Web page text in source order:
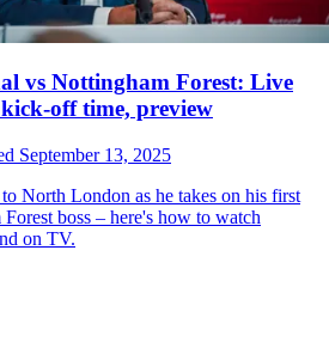
vs Nottingham Forest: Live
off time, preview
September 13, 2025
North London as he takes on his first
boss – here's how to watch
on TV.